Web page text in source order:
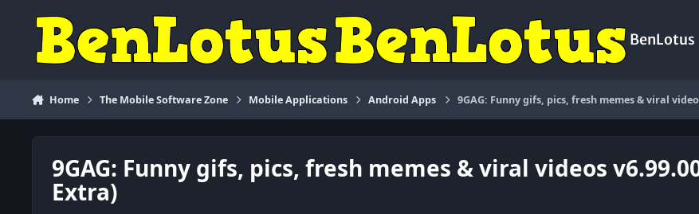
BenLotus
Home The Mobile Software Zone Mobile Applications Android Apps 9GAG: Funny gifs, pics, fresh memes & viral
9GAG: Funny gifs, pics, fresh memes & viral videos
Extra)